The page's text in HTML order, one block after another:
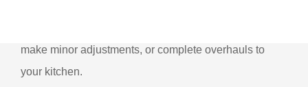
make minor adjustments, or complete overhauls to
your kitchen.